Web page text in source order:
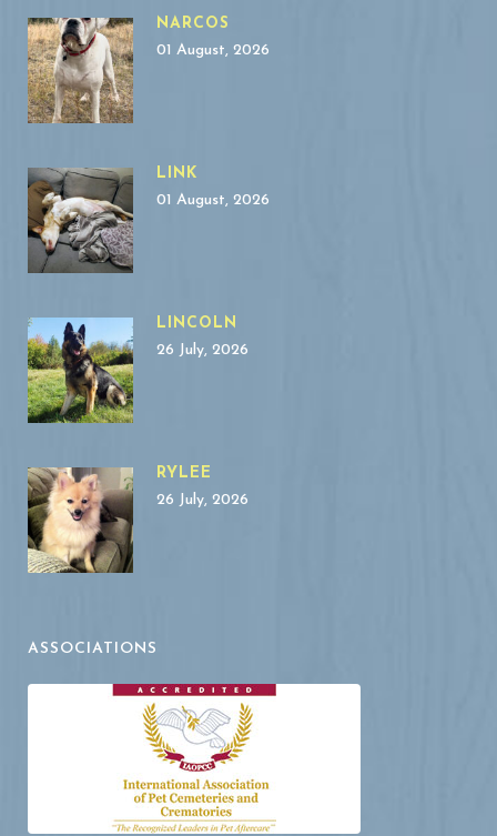
NARCOS
01 August, 2026
LINK
01 August, 2026
LINCOLN
26 July, 2026
RYLEE
26 July, 2026
ASSOCIATIONS